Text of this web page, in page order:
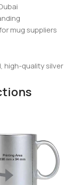
mug suppliers
high-quality silver